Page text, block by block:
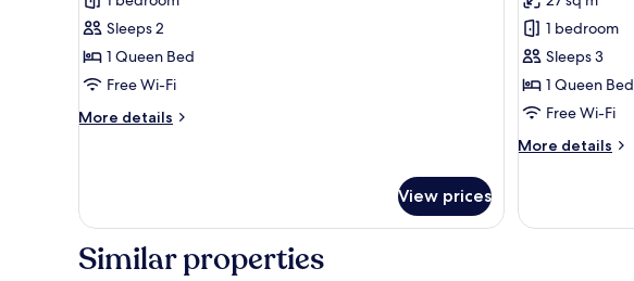
Room
Sleeps 2
1 Queen Bed
Free Wi-Fi
More details
More
View prices
Room,
Lake
View,
Tower
1 bedroom
Sleeps 3
1 Queen Bed
Free Wi-Fi
More details
More
Room,
Similar properties